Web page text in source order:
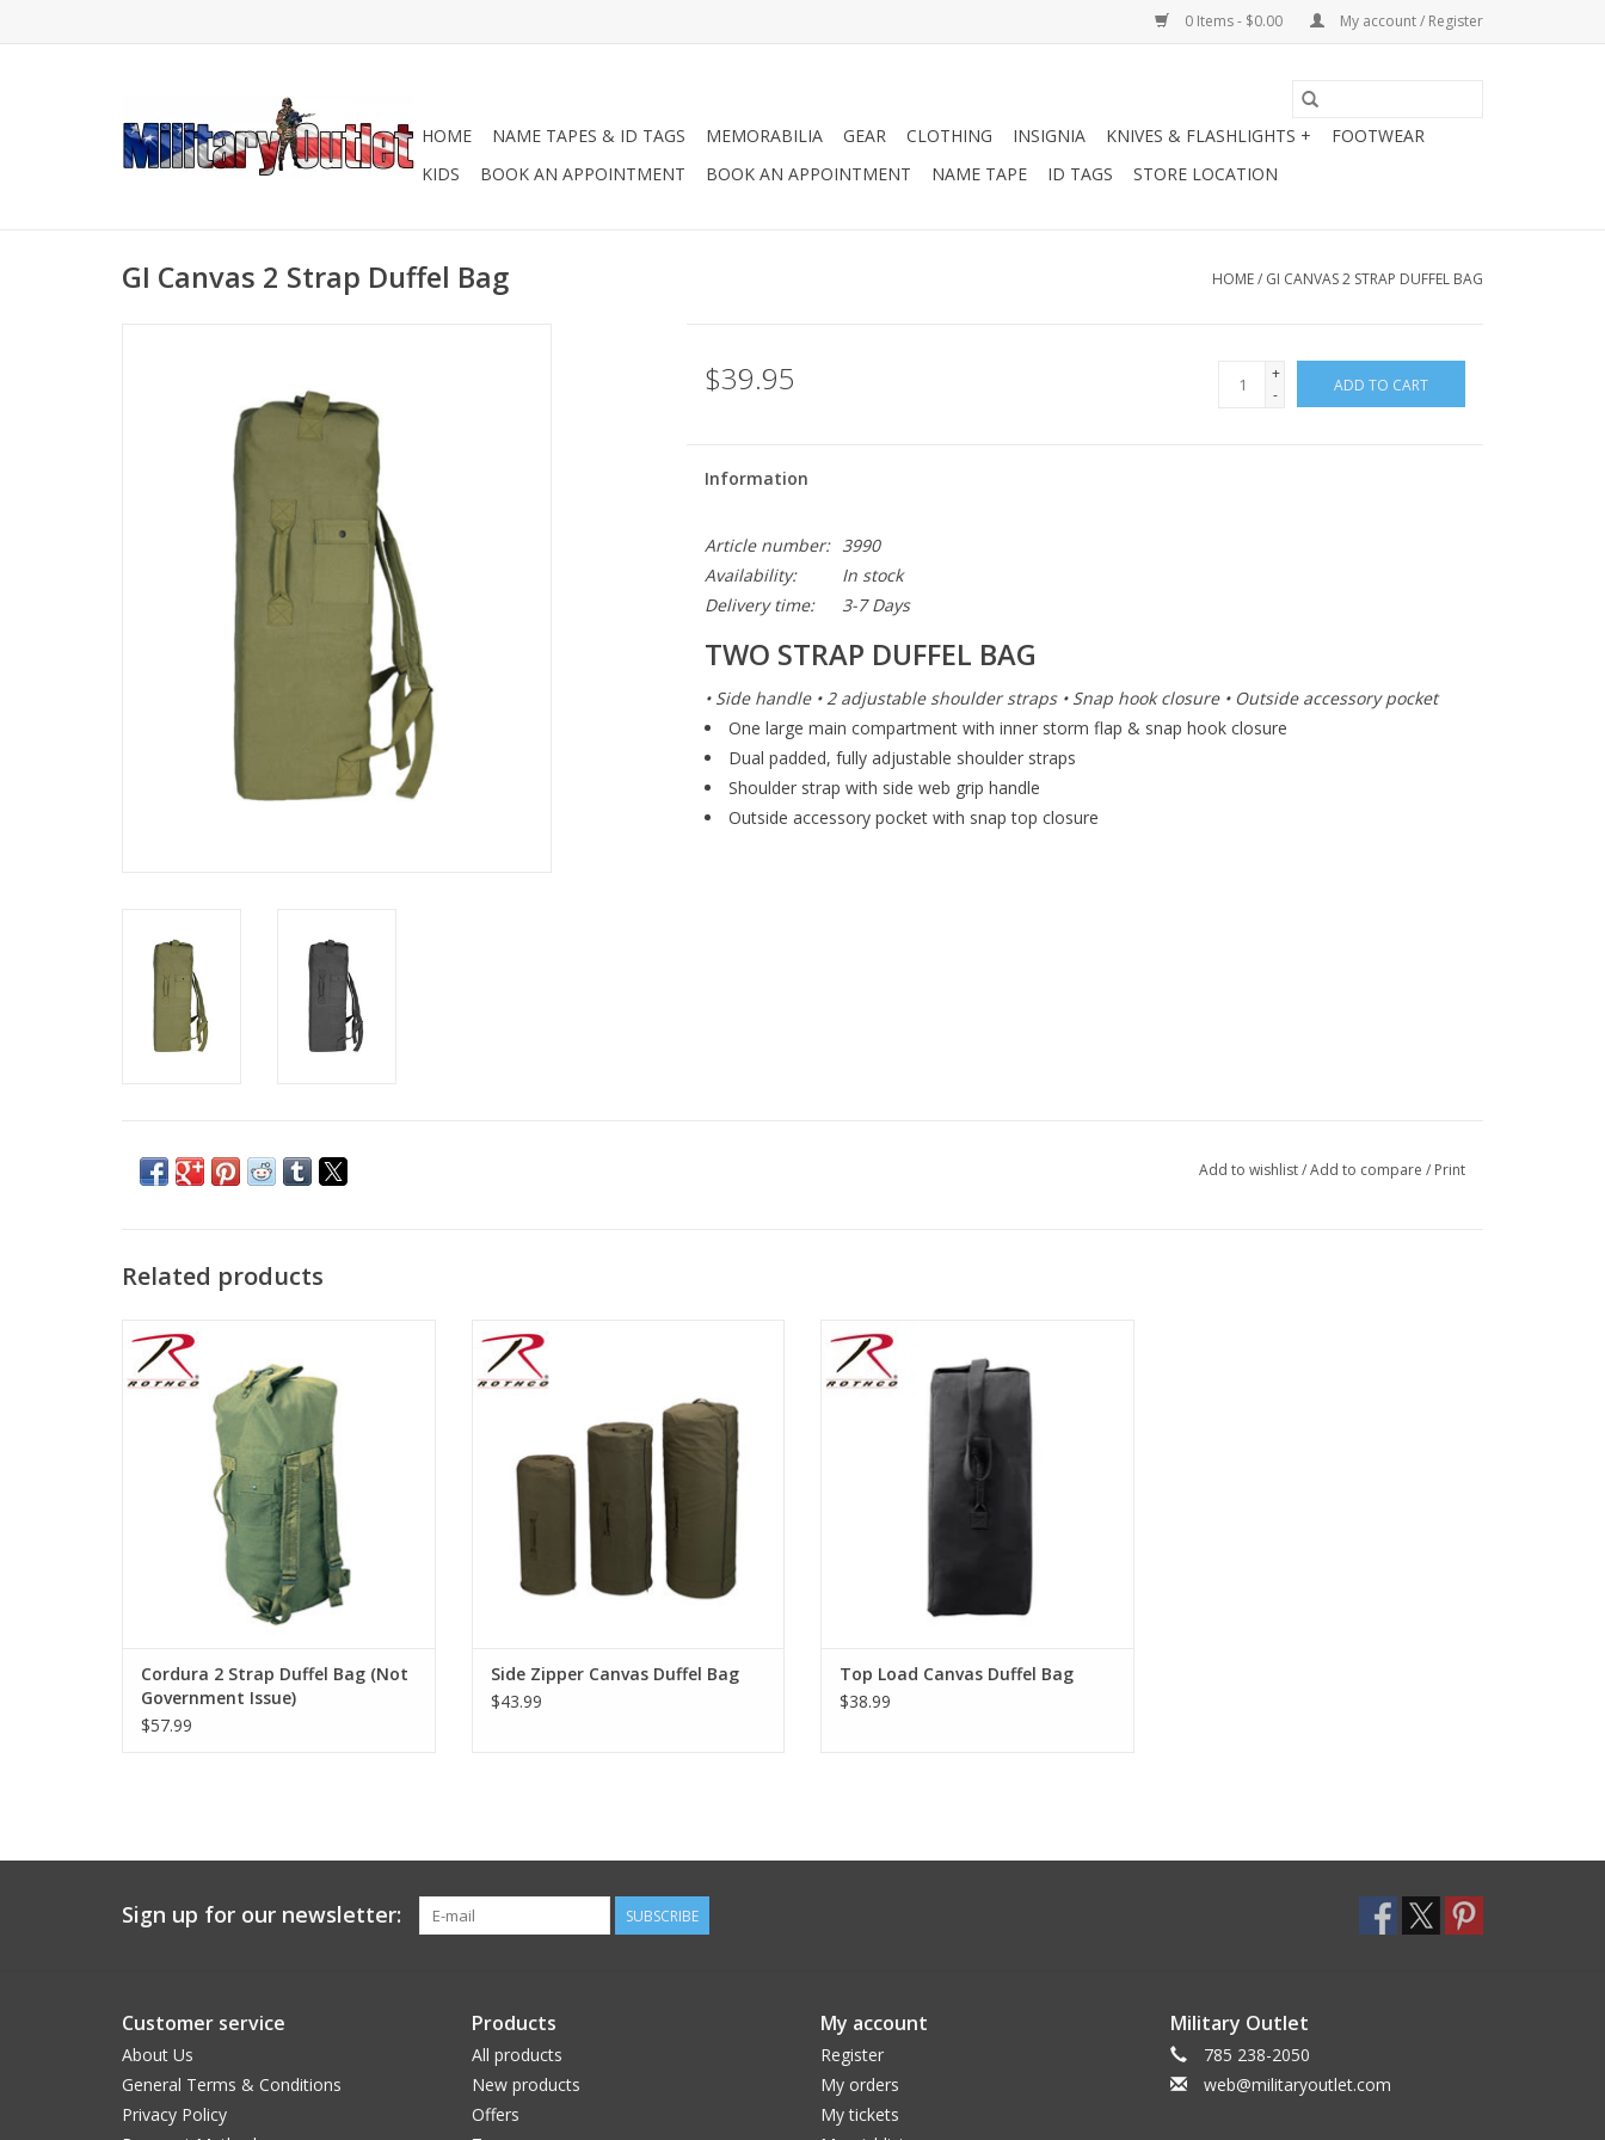
0 Items - $0.00 My account / Register
HOME NAME TAPES & ID TAGS MEMORABILIA GEAR CLOTHING INSIGNIA KNIVES & FLASHLIGHTS +
FOOTWEAR
KIDS
BOOK AN APPOINTMENT BOOK AN APPOINTMENT NAME TAPE ID TAGS STORE LOCATION
GI Canvas 2 Strap Duffel Bag HOME/ GI CANVAS 2 STRAP DUFFEL BAG
$39.95
+
-
ADD TO CART
Information
Article number: 3990
Availability:
In stock
Delivery time:
3-7 Days
TWO STRAP DUFFEL BAG
• Side handle • 2 adjustable shoulder straps • Snap hook closure • Outside accessory pocket
One large main compartment with inner storm flap & snap hook closure
Dual padded, fully adjustable shoulder straps
Shoulder strap with side web grip handle
Outside accessory pocket with snap top closure
Add to wishlist/Add to compare / Print
Related products
Features two adjustable shoulder straps, a
side handle, and a button closure pocket
ADD TO CART
Cordura 2 Strap Duffel Bag (Not
Government Issue)
$57.99
Rothco's Side Zipper Military Canvas
Duffle Bags feature a heavyweight Cotton
Canvas, double reinforced top and side
grab handles and D-rings.
ADD TO CART
Side Zipper Canvas Duffel Bag
$43.99
Top Load Canvas Duffel Bag, variety of
sizes and colors.
ADD TO CART
Top Load Canvas Duffel Bag
$38.99
Sign up for our newsletter: SUBSCRIBE
Customer service
About Us
General Terms & Conditions
Privacy Policy
Products
All products
New products
Offers
My account
Register
My orders
My tickets
Military Outlet
785 238-2050
web@militaryoutlet.com